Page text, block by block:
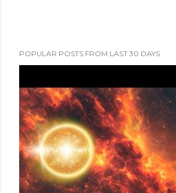
POPULAR POSTS FROM LAST 30 DAYS